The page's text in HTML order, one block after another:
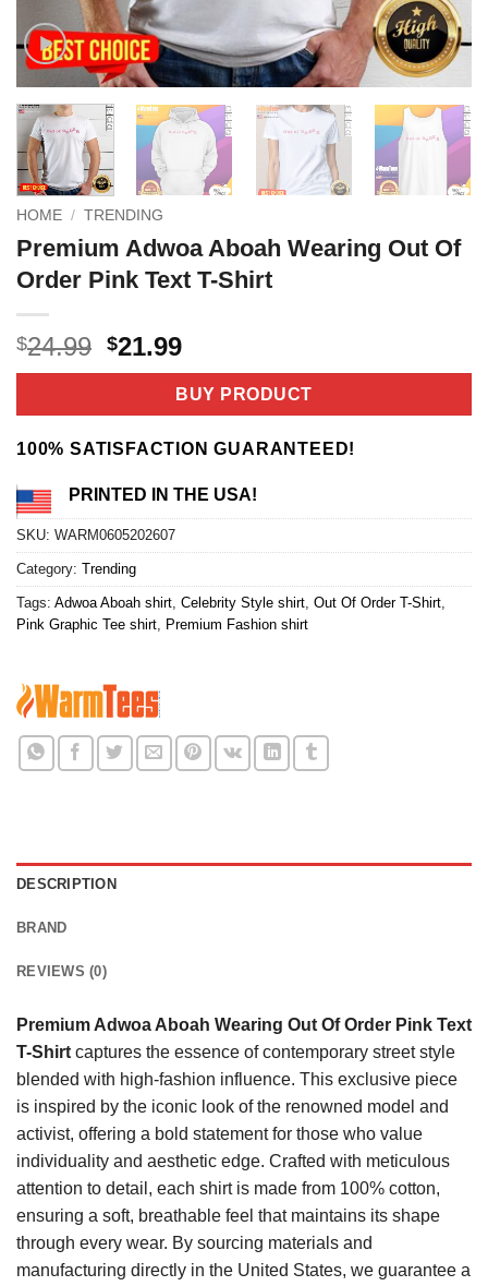
HOME / TRENDING
Premium Adwoa Aboah Wearing Out Of
Order Pink Text T-Shirt
$24.99 Original
price
$24.99.
$21.99Current
price
is:
$21.99.
BUY PRODUCT
100% SATISFACTION GUARANTEED!
PRINTED IN THE USA!
SKU: WARM0605202607
Category: Trending
Tags: Adwoa Aboah shirt Celebrity Style shirt Out Of Order T-Shirt
Pink Graphic Tee shirt Premium Fashion shirt
DESCRIPTION
BRAND
REVIEWS (0)
Premium Adwoa Aboah Wearing Out Of Order Pink Text
T-Shirt captures the essence of contemporary street style
blended with high-fashion influence. This exclusive piece
is inspired by the iconic look of the renowned model and
activist, offering a bold statement for those who value
individuality and aesthetic edge. Crafted with meticulous
attention to detail, each shirt is made from 100% cotton,
ensuring a soft, breathable feel that maintains its shape
through every wear. By sourcing materials and
manufacturing directly in the United States, we guarantee a